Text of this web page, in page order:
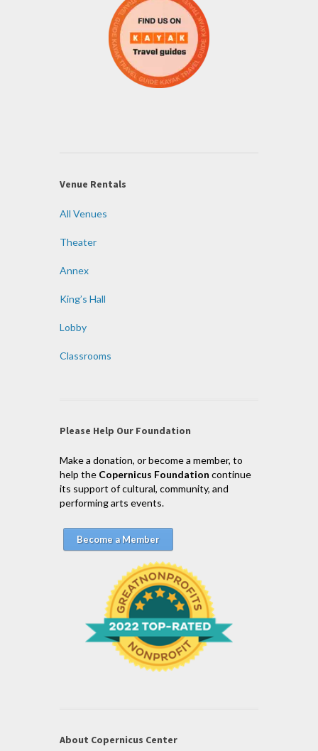
Venue Rentals
All Venues
Theater
Annex
King’s Hall
Lobby
Classrooms
Please Help Our Foundation
Make a donation, or become a member, to
help the Copernicus Foundation continue
its support of cultural, community, and
performing arts events.
Become a Member
About Copernicus Center